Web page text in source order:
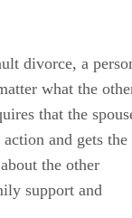
divorce, a
what the
that the
and gets the
the other
support and